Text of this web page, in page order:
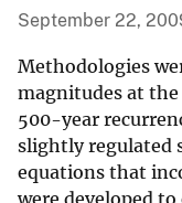
September 22,
Methodologies
magnitudes at
500-year
slightly regulated
equations that